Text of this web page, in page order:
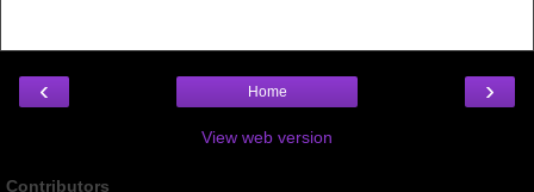
‹ ›
Home
View web version
Contributors